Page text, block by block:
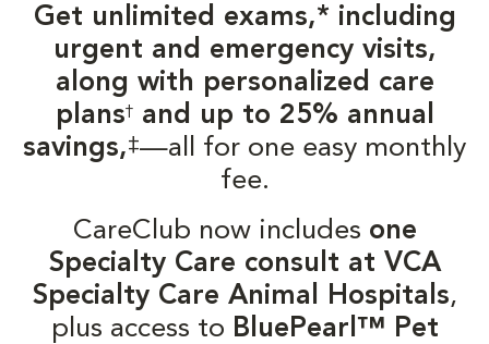
Get unlimited exams,* including
urgent and emergency visits,
along with personalized care
plans†and up to 25% annual
savings,‡—all for one easy monthly
fee.
CareClub now includes one
Specialty Care consult at VCA
Specialty Care Animal Hospitals,
plus access to BluePearl™ Pet